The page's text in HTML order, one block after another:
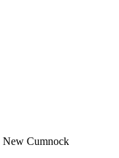
New Cumnock